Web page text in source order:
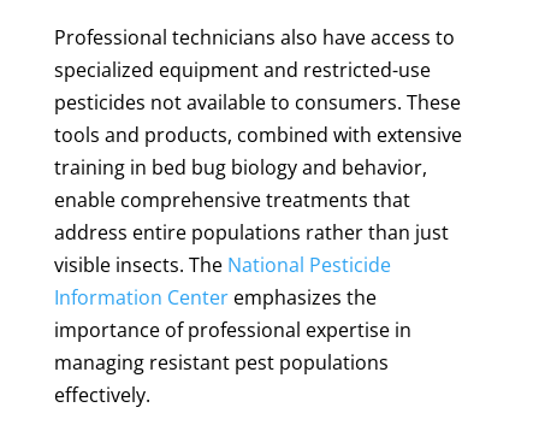
Professional technicians also have access to
specialized equipment and restricted-use
pesticides not available to consumers. These
tools and products, combined with extensive
training in bed bug biology and behavior,
enable comprehensive treatments that
address entire populations rather than just
visible insects. The National Pesticide
Information Centeremphasizes the
importance of professional expertise in
managing resistant pest populations
effectively.